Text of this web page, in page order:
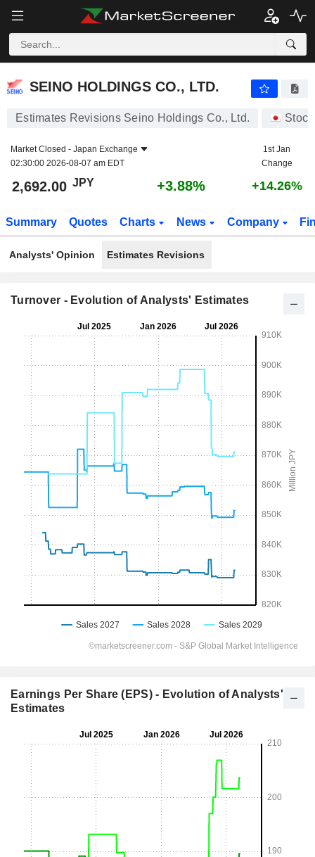
SEINO HOLDINGS CO., LTD.
SEINO HOLDINGS CO., LTD.
Estimates Revisions Seino Holdings Co., Ltd.
Market Closed - Japan Exchange
02:30:00 2026-08-07 am EDT
1st Jan
Change
2,692.00 JPY +3.88% +14.26%
Summary Quotes Charts News Company
Analysts' Opinion Estimates Revisions
Turnover - Evolution of Analysts' Estimates
Earnings Per Share (EPS) - Evolution of Analysts'
Estimates